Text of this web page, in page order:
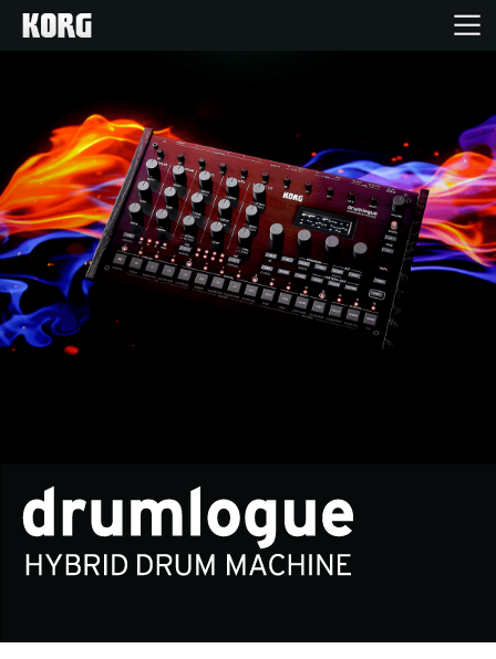
Products
Features
Events
News
Location